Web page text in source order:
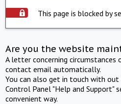
This page is blocked by
Are you the website
A letter concerning
contact email automatically.
You can also get in touch with
Control Panel "Help and Support"
convenient way.